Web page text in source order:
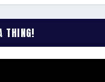
THING!